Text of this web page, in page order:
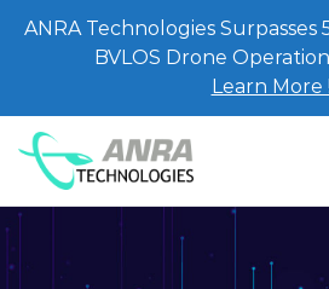
ANRA Technologies Surpasses
BVLOS Drone
Learn More !